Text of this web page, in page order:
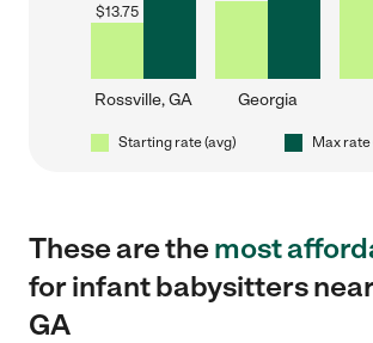
$13.75
Rossville, GA Georgia
Starting rate (avg) Max rate
These are themost
for infant babysitters
GA